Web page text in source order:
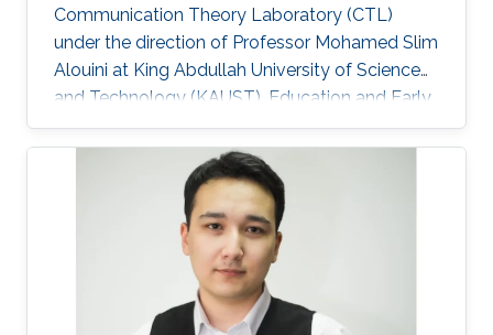
Communication Theory Laboratory (CTL)
under the direction of Professor Mohamed Slim
Alouini at King Abdullah University of Science
and Technology (KAUST). Education and Early
Career Ruibo Wang graduated from the
University of Electronic Science and
Technology of China (UESTC) with a Bachelor's
degree in Engineering in 2020. Research
Interest Ruibo's research interests include
Stochastic Geometry, Wireless communication,
and Networking. Education Profile B. S. in
University of Electronic Science and